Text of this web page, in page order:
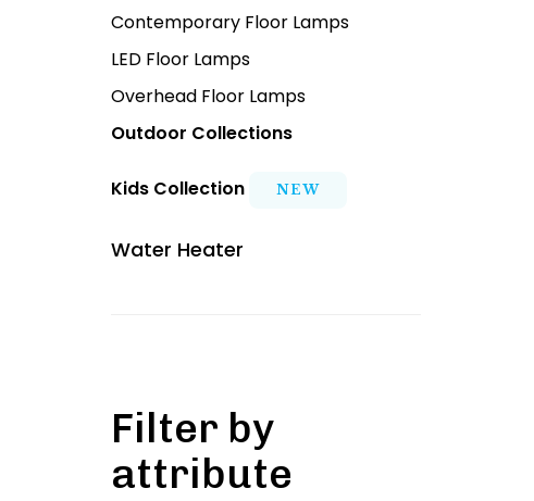
Contemporary Floor Lamps
LED Floor Lamps
Overhead Floor Lamps
Outdoor Collections
Kids Collection NEW
Water Heater
Filter by
attribute